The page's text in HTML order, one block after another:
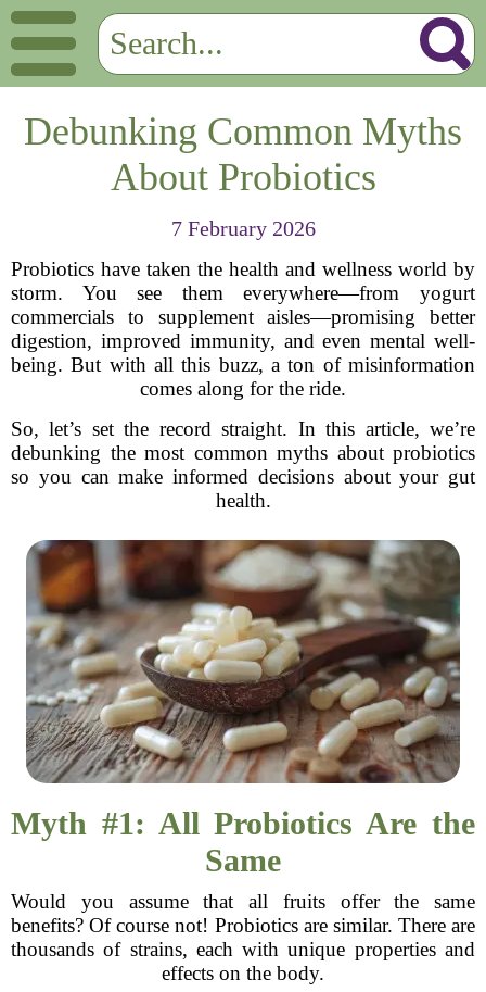
Debunking Common Myths
About Probiotics
7 February 2026
Probiotics have taken the health and wellness world by
storm. You see them everywhere—from yogurt
commercials to supplement aisles—promising better
digestion, improved immunity, and even mental well-
being. But with all this buzz, a ton of misinformation
comes along for the ride.
So, let’s set the record straight. In this article, we’re
debunking the most common myths about probiotics
so you can make informed decisions about your gut
health.
Myth #1: All Probiotics Are the
Same
Would you assume that all fruits offer the same
benefits? Of course not! Probiotics are similar. There are
thousands of strains, each with unique properties and
effects on the body.